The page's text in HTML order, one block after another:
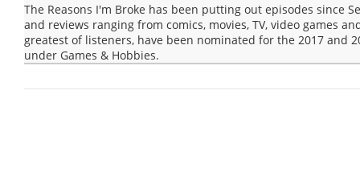
The Reasons I'm Broke has been putting out episodes since
and reviews ranging from comics, movies, TV, video games
greatest of listeners, have been nominated for the 2017 and
under Games & Hobbies.